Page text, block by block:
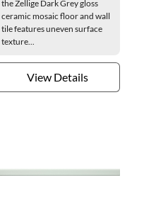
the Zellige Dark Grey gloss
ceramic mosaic floor and wall
tile features uneven surface
texture...
View Details